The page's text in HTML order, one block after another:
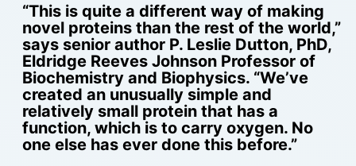
“This is quite a different way of making
novel proteins than the rest of the world,”
says senior author P. Leslie Dutton, PhD,
Eldridge Reeves Johnson Professor of
Biochemistry and Biophysics. “We’ve
created an unusually simple and
relatively small protein that has a
function, which is to carry oxygen. No
one else has ever done this before.”